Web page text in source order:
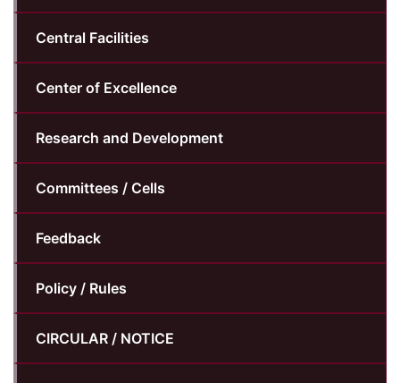
Central Facilities
Center of Excellence
Research and Development
Committees / Cells
Feedback
Policy / Rules
CIRCULAR / NOTICE